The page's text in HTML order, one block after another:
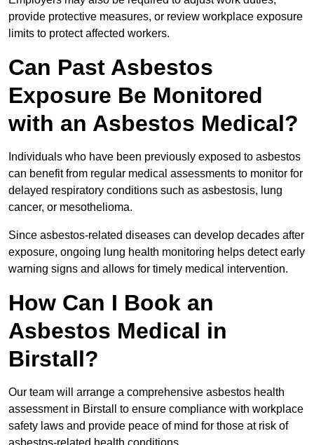
provide protective measures, or review workplace exposure
limits to protect affected workers.
Can Past Asbestos
Exposure Be Monitored
with an Asbestos Medical?
Individuals who have been previously exposed to asbestos
can benefit from regular medical assessments to monitor for
delayed respiratory conditions such as asbestosis, lung
cancer, or mesothelioma.
Since asbestos-related diseases can develop decades after
exposure, ongoing lung health monitoring helps detect early
warning signs and allows for timely medical intervention.
How Can I Book an
Asbestos Medical in
Birstall?
Our team will arrange a comprehensive asbestos health
assessment in Birstall to ensure compliance with workplace
safety laws and provide peace of mind for those at risk of